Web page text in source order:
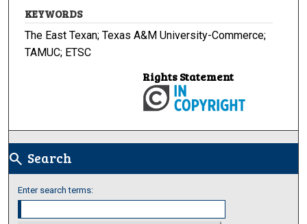
KEYWORDS
The East Texan; Texas A&M University-Commerce;
TAMUC; ETSC
Rights Statement
search Search
Enter search terms: